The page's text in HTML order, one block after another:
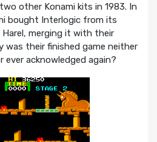
other Konami kits in 1983. In
bought Interlogic from its
Harel, merging it with their
was their finished game neither
ever acknowledged again?